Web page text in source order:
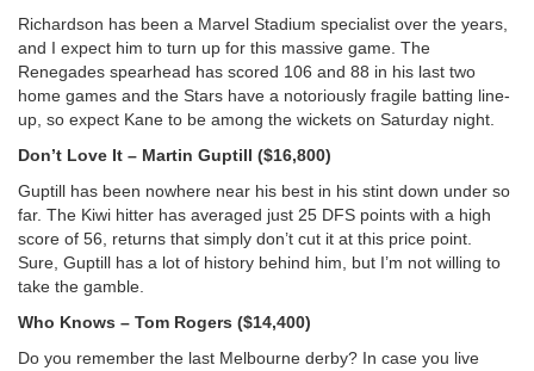
Richardson has been a Marvel Stadium specialist over the years,
and I expect him to turn up for this massive game. The
Renegades spearhead has scored 106 and 88 in his last two
home games and the Stars have a notoriously fragile batting line-
up, so expect Kane to be among the wickets on Saturday night.
Don’t Love It – Martin Guptill ($16,800)
Guptill has been nowhere near his best in his stint down under so
far. The Kiwi hitter has averaged just 25 DFS points with a high
score of 56, returns that simply don’t cut it at this price point.
Sure, Guptill has a lot of history behind him, but I’m not willing to
take the gamble.
Who Knows – Tom Rogers ($14,400)
Do you remember the last Melbourne derby? In case you live